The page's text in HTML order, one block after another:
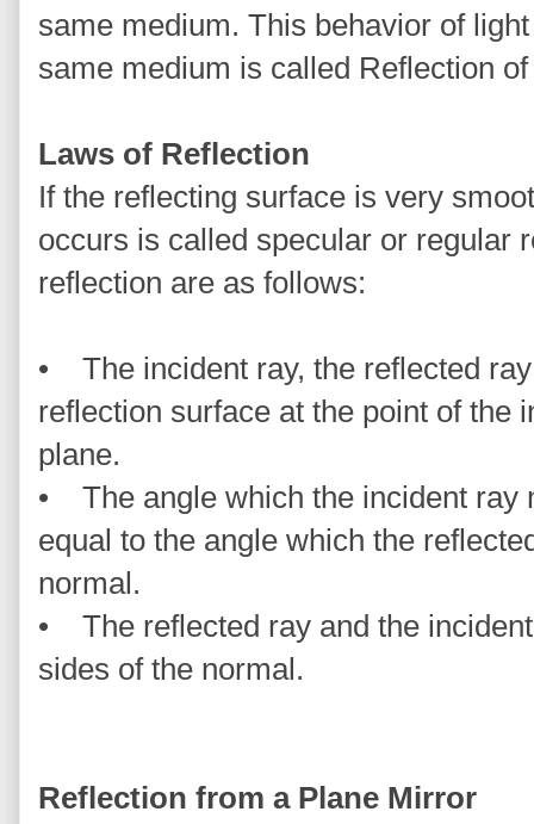
same medium. This behavior of
same medium is called Reflection
Laws of Reflection
If the reflecting surface is very
occurs is called specular or regular
reflection are as follows:
• The incident ray, the reflected
reflection surface at the point of the
plane.
• The angle which the incident ray
equal to the angle which the
normal.
• The reflected ray and the
sides of the normal.
Reflection from a Plane Mirror